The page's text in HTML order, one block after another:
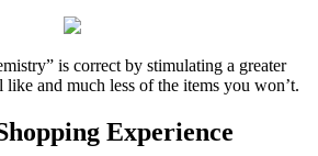
is correct by stimulating a greater
and much less of the items you won’t.
Experience